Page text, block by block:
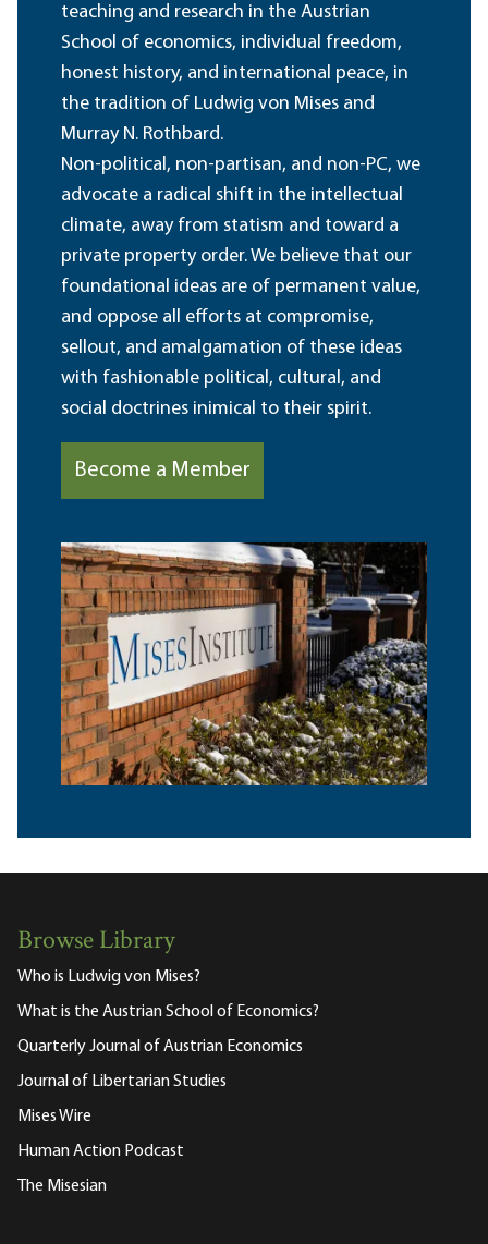
teaching and research in the Austrian
School of economics, individual freedom,
honest history, and international peace, in
the tradition of Ludwig von Mises and
Murray N. Rothbard.
Non-political, non-partisan, and non-PC, we
advocate a radical shift in the intellectual
climate, away from statism and toward a
private property order. We believe that our
foundational ideas are of permanent value,
and oppose all efforts at compromise,
sellout, and amalgamation of these ideas
with fashionable political, cultural, and
social doctrines inimical to their spirit.
Become a Member
Browse Library
Who is Ludwig von Mises?
What is the Austrian School of Economics?
Quarterly Journal of Austrian Economics
Journal of Libertarian Studies
Mises Wire
Human Action Podcast
The Misesian